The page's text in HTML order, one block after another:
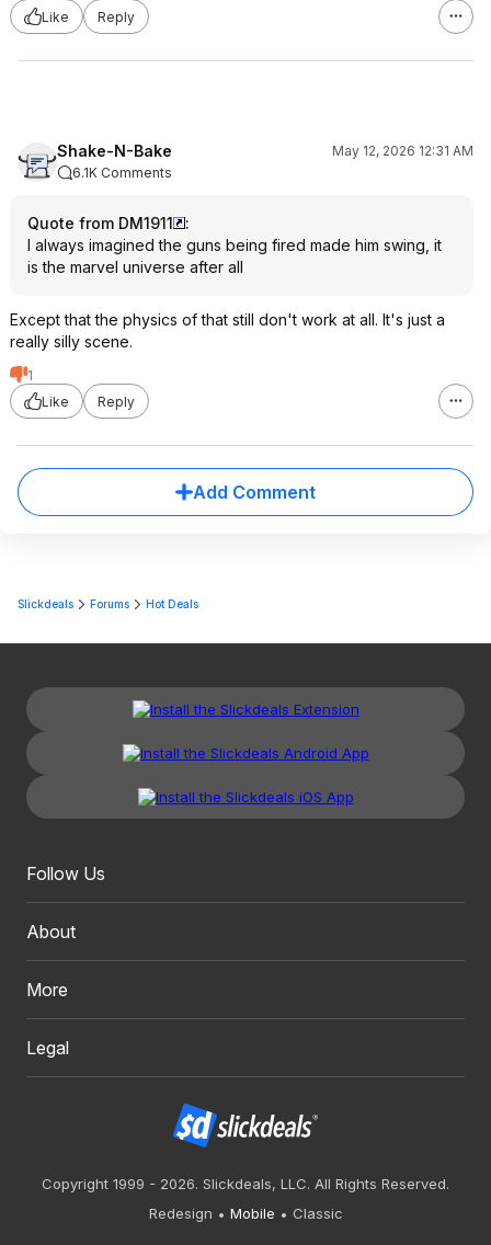
Like
Reply
Shake-N-Bake
May 12, 2026 12:31 AM
6.1K Comments
Quote from DM1911
:
I always imagined the guns being fired made him swing, it
is the marvel universe after all
Except that the physics of that still don't work at all. It's just a
really silly scene.
1
Like
Reply
Add Comment
Slickdeals Forums Hot Deals
Follow Us
About
More
Legal
Copyright 1999 - 2026. Slickdeals, LLC. All Rights Reserved.
Redesign
Mobile Classic